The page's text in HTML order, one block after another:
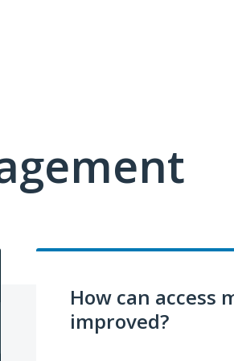
How can access
improved?